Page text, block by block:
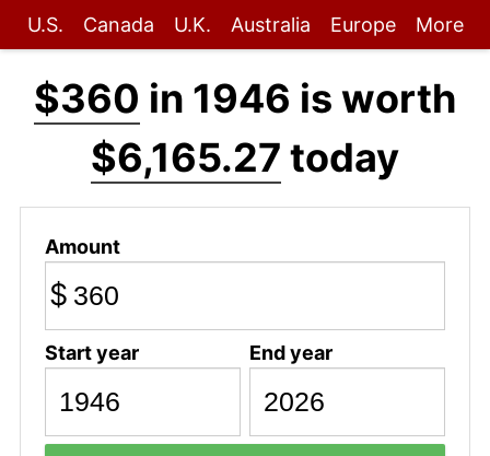
U.S. Canada U.K. Australia Europe More
$360 in 1946 is worth
$6,165.27 today
Amount
$
Start year End year